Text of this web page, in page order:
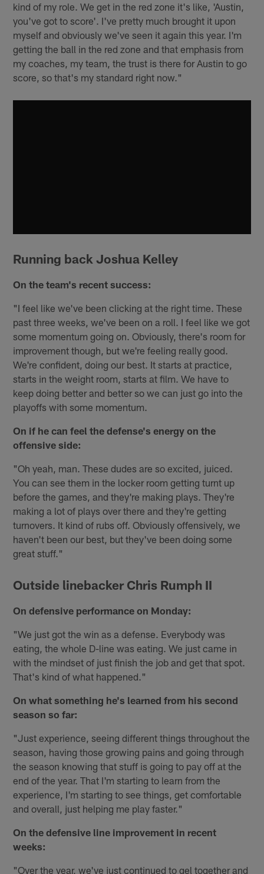
kind of my role. We get in the red zone it's like, 'Austin,
you've got to score'. I've pretty much brought it upon
myself and obviously we've seen it again this year. I'm
getting the ball in the red zone and that emphasis from
my coaches, my team, the trust is there for Austin to go
score, so that's my standard right now."
Running back Joshua Kelley
On the team's recent success:
"I feel like we've been clicking at the right time. These
past three weeks, we've been on a roll. I feel like we got
some momentum going on. Obviously, there's room for
improvement though, but we're feeling really good.
We're confident, doing our best. It starts at practice,
starts in the weight room, starts at film. We have to
keep doing better and better so we can just go into the
playoffs with some momentum.
On if he can feel the defense's energy on the
offensive side:
"Oh yeah, man. These dudes are so excited, juiced.
You can see them in the locker room getting turnt up
before the games, and they're making plays. They're
making a lot of plays over there and they're getting
turnovers. It kind of rubs off. Obviously offensively, we
haven't been our best, but they've been doing some
great stuff."
Outside linebacker Chris Rumph II
On defensive performance on Monday:
"We just got the win as a defense. Everybody was
eating, the whole D-line was eating. We just came in
with the mindset of just finish the job and get that spot.
That's kind of what happened."
On what something he's learned from his second
season so far:
"Just experience, seeing different things throughout the
season, having those growing pains and going through
the season knowing that stuff is going to pay off at the
end of the year. That I'm starting to learn from the
experience, I'm starting to see things, get comfortable
and overall, just helping me play faster."
On the defensive line improvement in recent
weeks:
"Over the year, we've just continued to gel together and